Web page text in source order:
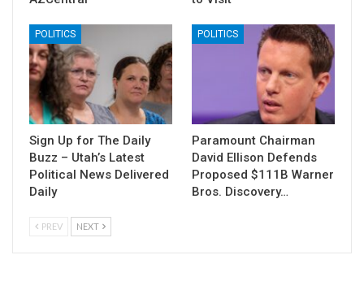
POLITICS
Sign Up for The Daily
Buzz – Utah’s Latest
Political News Delivered
Daily
POLITICS
Paramount Chairman
David Ellison Defends
Proposed $111B Warner
Bros. Discovery…
PREV NEXT